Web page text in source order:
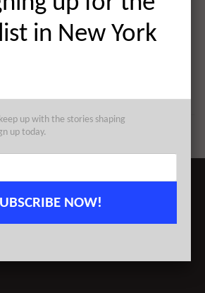
Startup Funding Report: 3/28/22
Startup Daily Funding Report:
in New York
up with the stories shaping
up today.
NOW!